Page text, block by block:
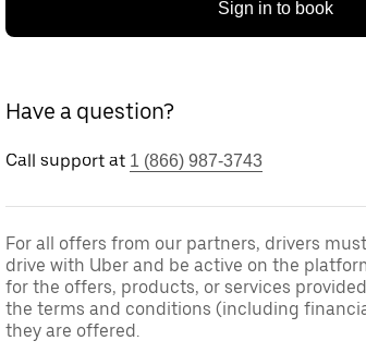
Sign in to book
Have a question?
Call support at 1 (866) 987-3743
For all offers from our partners, drivers
drive with Uber and be active on the
for the offers, products, or services
the terms and conditions (including
they are offered.